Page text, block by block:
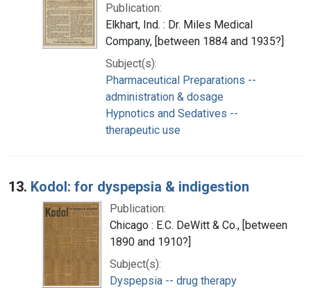
Publication:
Elkhart, Ind. : Dr. Miles Medical
Company, [between 1884 and 1935?]
Subject(s):
Pharmaceutical Preparations --
administration & dosage
Hypnotics and Sedatives --
therapeutic use
13. Kodol: for dyspepsia & indigestion
Publication:
Chicago : E.C. DeWitt & Co., [between
1890 and 1910?]
Subject(s):
Dyspepsia -- drug therapy